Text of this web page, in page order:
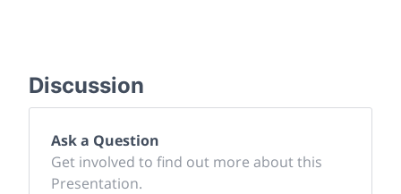
Discussion
Ask a Question
Get involved to find out more about this
Presentation.